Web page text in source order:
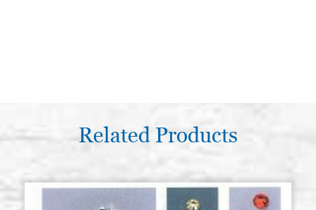
Related Products